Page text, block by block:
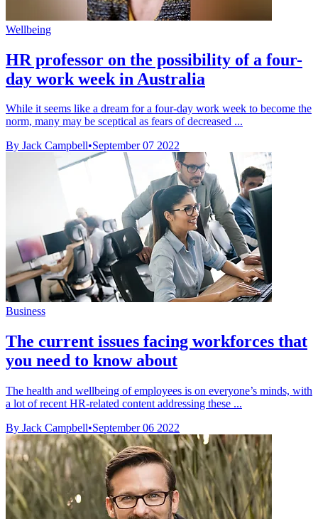
Wellbeing
HR professor on the possibility of a four-
day work week in Australia
While it seems like a dream for a four-day work week to become the
norm, many may be sceptical as fears of decreased ...
By Jack Campbell•September 07 2022
Business
The current issues facing workforces that
you need to know about
The health and wellbeing of employees is on everyone’s minds, with
a lot of recent HR-related content addressing these ...
By Jack Campbell•September 06 2022